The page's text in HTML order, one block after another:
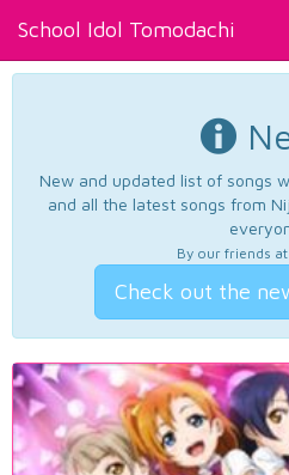
School Idol Tomodachi
New and updated list of songs
and all the latest songs from
By our friends at
Check out the